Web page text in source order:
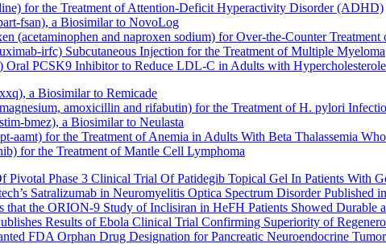
for the Treatment of Attention-Deficit Hyperactivity Disorder (ADHD)
fsan), a Biosimilar to NovoLog
(acetaminophen and naproxen sodium) for Over-the-Counter Treatment
irfc) Subcutaneous Injection for the Treatment of Multiple Myeloma
PCSK9 Inhibitor to Reduce LDL-C in Adults with
a Biosimilar to Remicade
amoxicillin and rifabutin) for the Treatment of H. pylori
bmez), a Biosimilar to Neulasta
aamt) for the Treatment of Anemia in Adults With Beta Thalassemia
for the Treatment of Mantle Cell Lymphoma
Pivotal Phase 3 Clinical Trial Of Patidegib Topical Gel In Patients With
Satralizumab in Neuromyelitis Optica Spectrum Disorder Published
that the ORION-9 Study of Inclisiran in HeFH Patients Showed
Results of Ebola Clinical Trial Confirming Superiority of
FDA Orphan Drug Designation for Pancreatic Neuroendocrine